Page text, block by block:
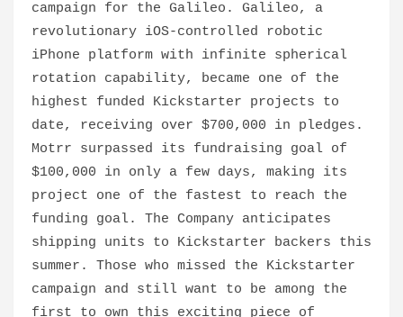
campaign for the Galileo. Galileo, a
revolutionary iOS-controlled robotic
iPhone platform with infinite spherical
rotation capability, became one of the
highest funded Kickstarter projects to
date, receiving over $700,000 in pledges.
Motrr surpassed its fundraising goal of
$100,000 in only a few days, making its
project one of the fastest to reach the
funding goal. The Company anticipates
shipping units to Kickstarter backers this
summer. Those who missed the Kickstarter
campaign and still want to be among the
first to own this exciting piece of